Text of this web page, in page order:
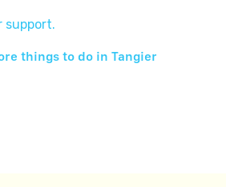
support.
things to do in Tangier